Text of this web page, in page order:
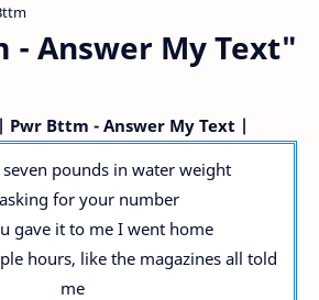
- Answer My Text"
| Pwr Bttm - Answer My Text |
pounds in water weight
for your number
gave it to me I went home
hours, like the magazines all told
me